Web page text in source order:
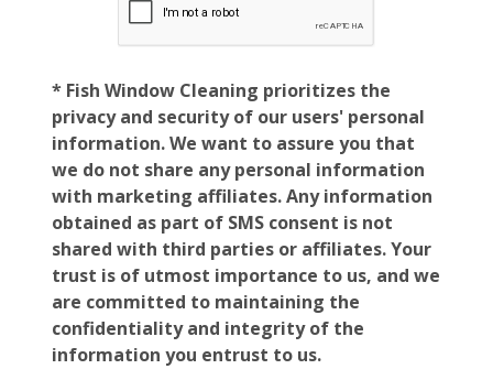
* Fish Window Cleaning prioritizes the
privacy and security of our users' personal
information. We want to assure you that
we do not share any personal information
with marketing affiliates. Any information
obtained as part of SMS consent is not
shared with third parties or affiliates. Your
trust is of utmost importance to us, and we
are committed to maintaining the
confidentiality and integrity of the
information you entrust to us.